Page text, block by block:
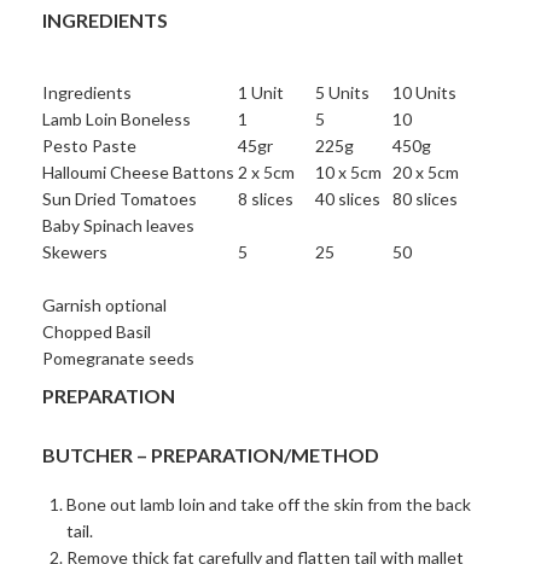
INGREDIENTS
Ingredients 1 Unit 5 Units
10 Units
Lamb Loin Boneless
1 5
10
Pesto Paste
45gr 225g
450g
Halloumi Cheese Battons 2 x 5cm 10 x 5cm
20 x 5cm
Sun Dried Tomatoes
8 slices 40 slices
80 slices
Baby Spinach leaves
Skewers
5 25 50
Garnish optional
Chopped Basil
Pomegranate seeds
PREPARATION
BUTCHER – PREPARATION/METHOD
Bone out lamb loin and take off the skin from the back
tail.
Remove thick fat carefully and flatten tail with mallet